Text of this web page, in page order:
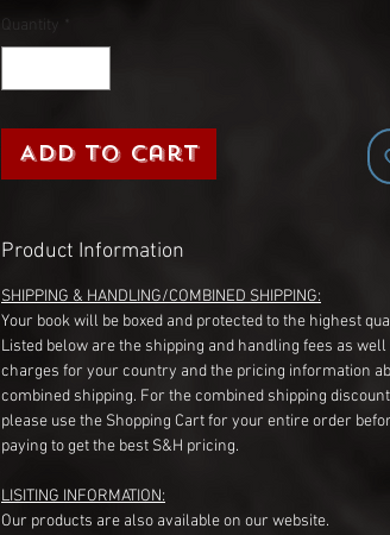
Quantity *
Add to Cart
Product Information
SHIPPING & HANDLING/COMBINED SHIPPING:
Your book will be boxed and protected to the highest
Listed below are the shipping and handling fees as well
charges for your country and the pricing information
combined shipping. For the combined shipping
please use the Shopping Cart for your entire order
paying to get the best S&H pricing.
LISITING INFORMATION:
Our products are also available on our website.